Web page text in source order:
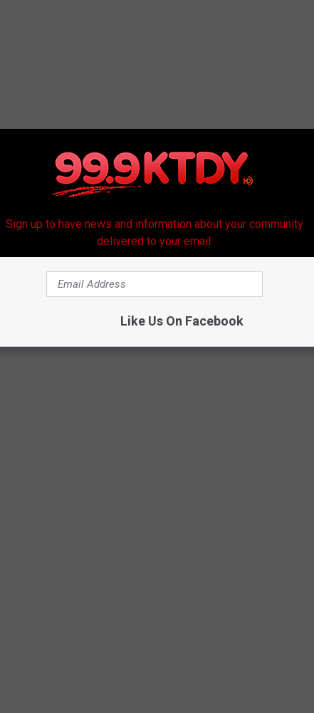
Sign up to have news and information about your community
delivered to your email.
Like Us On Facebook